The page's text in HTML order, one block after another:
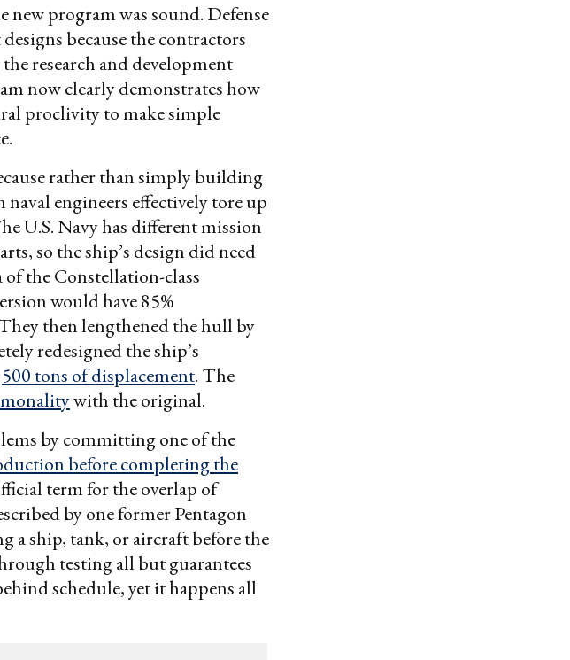
new program was sound. Defense
because the contractors
research and development
now clearly demonstrates how
proclivity to make simple
rather than simply building
naval engineers effectively tore up
U.S. Navy has different mission
so the ship’s design did need
the Constellation-class
would have 85%
then lengthened the hull by
redesigned the ship’s
500 tons of displacement. The
with the original.
by committing one of the
before completing the
term for the overlap of
by one former Pentagon
a ship, tank, or aircraft before the
testing all but guarantees
schedule, yet it happens all